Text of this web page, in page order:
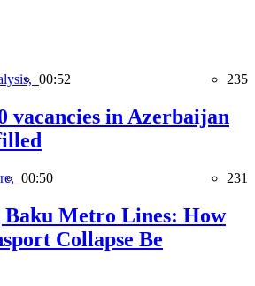
00:52 235
vacancies in Azerbaijan
00:50 231
Baku Metro Lines: How
Collapse Be